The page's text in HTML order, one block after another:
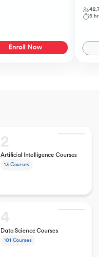
Enroll Now
5
2
Artificial Intelligence Courses
13 Courses
4
Data Science Courses
101 Courses